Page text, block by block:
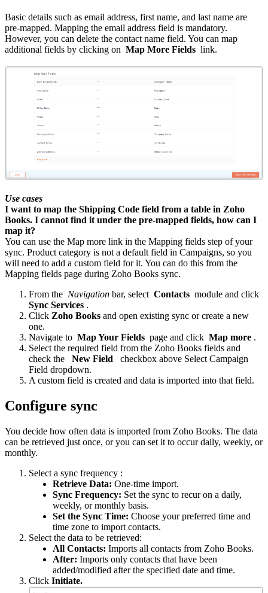
Basic details such as email address, first name, and last name are
pre-mapped. Mapping the email address field is mandatory.
However, you can delete the contact name field. You can map
additional fields by clicking on Map More Fields link.
Use cases
I want to map the Shipping Code field from a table in Zoho
Books. I cannot find it under the pre-mapped fields, how can I
map it?
You can use the Map more link in the Mapping fields step of your
sync. Product category is not a default field in Campaigns, so you
will need to add a custom field for it. You can do this from the
Mapping fields page during Zoho Books sync.
From the Navigation bar, select Contacts module and click
Sync Services .
Click Zoho Books and open existing sync or create a new
one.
Navigate to Map Your Fields page and click Map more .
Select the required field from the Zoho Books fields and
check the New Field checkbox above Select Campaign
Field dropdown.
A custom field is created and data is imported into that field.
Configure sync
You decide how often data is imported from Zoho Books. The data
can be retrieved just once, or you can set it to occur daily, weekly, or
monthly.
Select a sync frequency :
Retrieve Data: One-time import.
Sync Frequency: Set the sync to recur on a daily,
weekly, or monthly basis.
Set the Sync Time: Choose your preferred time and
time zone to import contacts.
Select the data to be retrieved:
All Contacts: Imports all contacts from Zoho Books.
After: Imports only contacts that have been
added/modified after the specified date and time.
Click Initiate.